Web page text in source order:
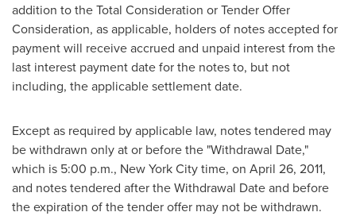
addition to the Total Consideration or Tender Offer
Consideration, as applicable, holders of notes accepted for
payment will receive accrued and unpaid interest from the
last interest payment date for the notes to, but not
including, the applicable settlement date.
Except as required by applicable law, notes tendered may
be withdrawn only at or before the "Withdrawal Date,"
which is 5:00 p.m., New York Citytime, on April 26, 2011,
and notes tendered after the Withdrawal Date and before
the expiration of the tender offer may not be withdrawn.